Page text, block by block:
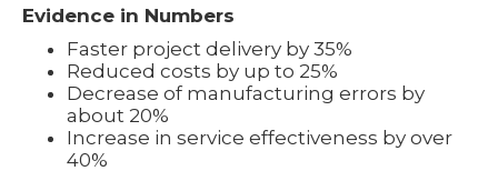
Evidence in Numbers
Faster project delivery by 35%
Reduced costs by up to 25%
Decrease of manufacturing errors by
about 20%
Increase in service effectiveness by over
40%